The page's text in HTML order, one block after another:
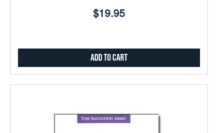
$19.95
Add to Cart